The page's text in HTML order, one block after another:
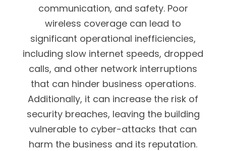
communication, and safety. Poor
wireless coverage can lead to
significant operational inefficiencies,
including slow internet speeds, dropped
calls, and other network interruptions
that can hinder business operations.
Additionally, it can increase the risk of
security breaches, leaving the building
vulnerable to cyber-attacks that can
harm the business and its reputation.